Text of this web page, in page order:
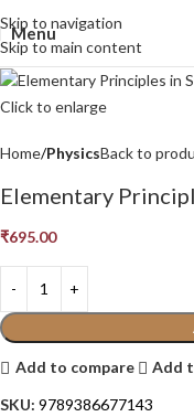
Skip to navigation
Skip to main content
Menu
Click to enlarge
Home PhysicsBack to
Elementary
₹695.00
Add to compare
Add
SKU: 9789386677143